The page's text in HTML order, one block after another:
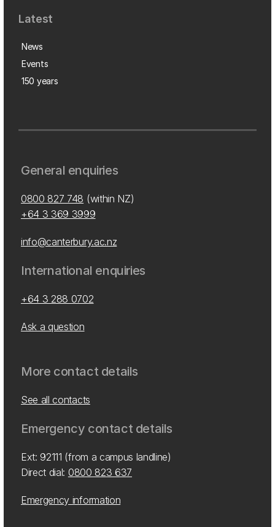
Latest
News
Events
150 years
General enquiries
0800 827 748 (within NZ)
+64 3 369 3999
info@canterbury.ac.nz
International enquiries
+64 3 288 0702
Ask a question
More contact details
See all contacts
Emergency contact details
Ext: 92111 (from a campus landline)
Direct dial: 0800 823 637
Emergency information